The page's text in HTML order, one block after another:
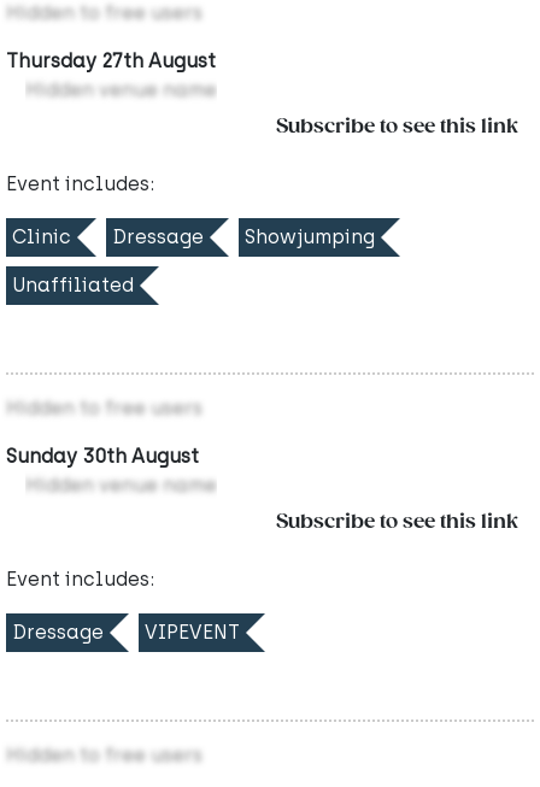
Hidden to free users
Thursday 27th August
Hidden venue name
Subscribe to see this link
Event includes:
Clinic Dressage Showjumping
Unaffiliated
Hidden to free users
Sunday 30th August
Hidden venue name
Subscribe to see this link
Event includes:
Dressage VIPEVENT
Hidden to free users